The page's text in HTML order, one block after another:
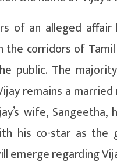
of an alleged
the corridors of
public. The
remains a
wife,
his co-star as
emerge regarding